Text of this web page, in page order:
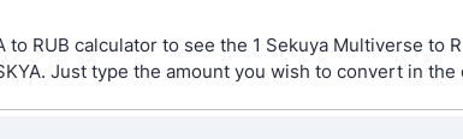
RUB calculator to see the 1 Sekuya Multiverse to
Just type the amount you wish to convert in